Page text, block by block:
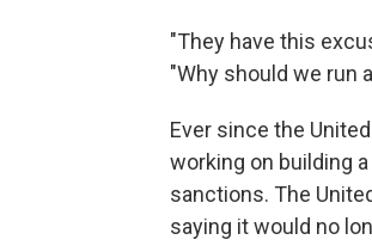
"They have this
"Why should we run
Ever since the
working on building
sanctions. The
saying it would no